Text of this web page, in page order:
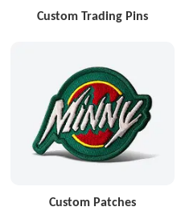
Custom Trading Pins
Custom Patches